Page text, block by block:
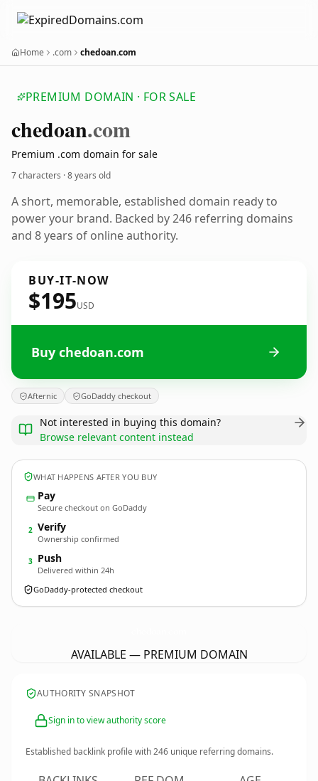
Home .com chedoan.com
PREMIUM DOMAIN · FOR SALE
chedoan.com
Premium .com domain for sale
7 characters ·8 years old
A short, memorable, established domain ready to
power your brand. Backed by 246 referring domains
and 8 years of online authority.
BUY-IT-NOW
$195USD
Buy chedoan.com
Afternic GoDaddy checkout
Not interested in buying this domain?
Browse relevant content instead
WHAT HAPPENS AFTER YOU BUY
Pay
Secure checkout on GoDaddy
2 Verify
Ownership confirmed
3 Push
Delivered within 24h
GoDaddy-protected checkout
AVAILABLE — PREMIUM DOMAIN
AUTHORITY SNAPSHOT
Sign in to view authority score
Established backlink profile with246 unique referring domains.